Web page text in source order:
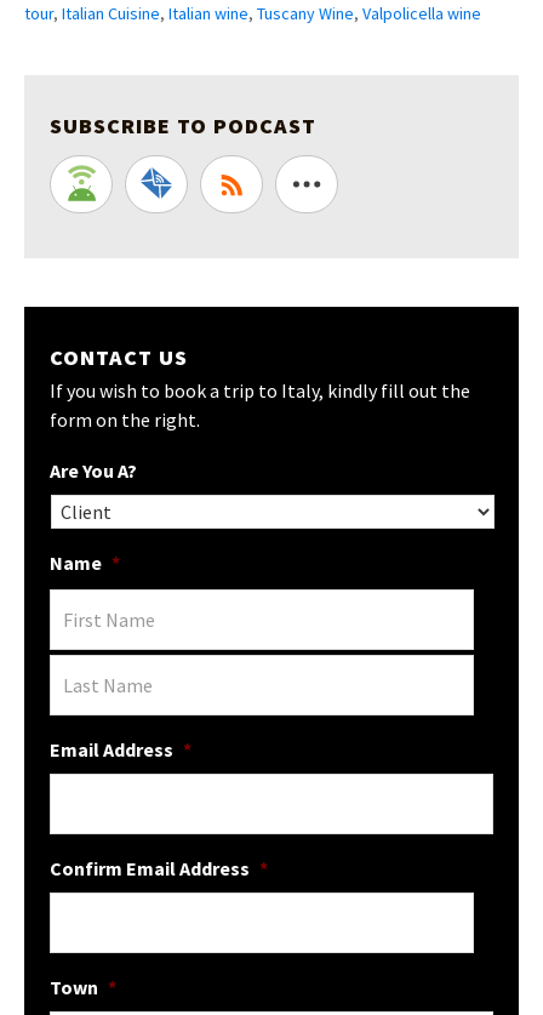
tour, Italian Cuisine, Italian wine, Tuscany Wine, Valpolicella wine
SUBSCRIBE TO PODCAST
CONTACT US
If you wish to book a trip to Italy, kindly fill out the
form on the right.
Are You A?
Name *
Email Address *
Confirm Email Address *
Town *